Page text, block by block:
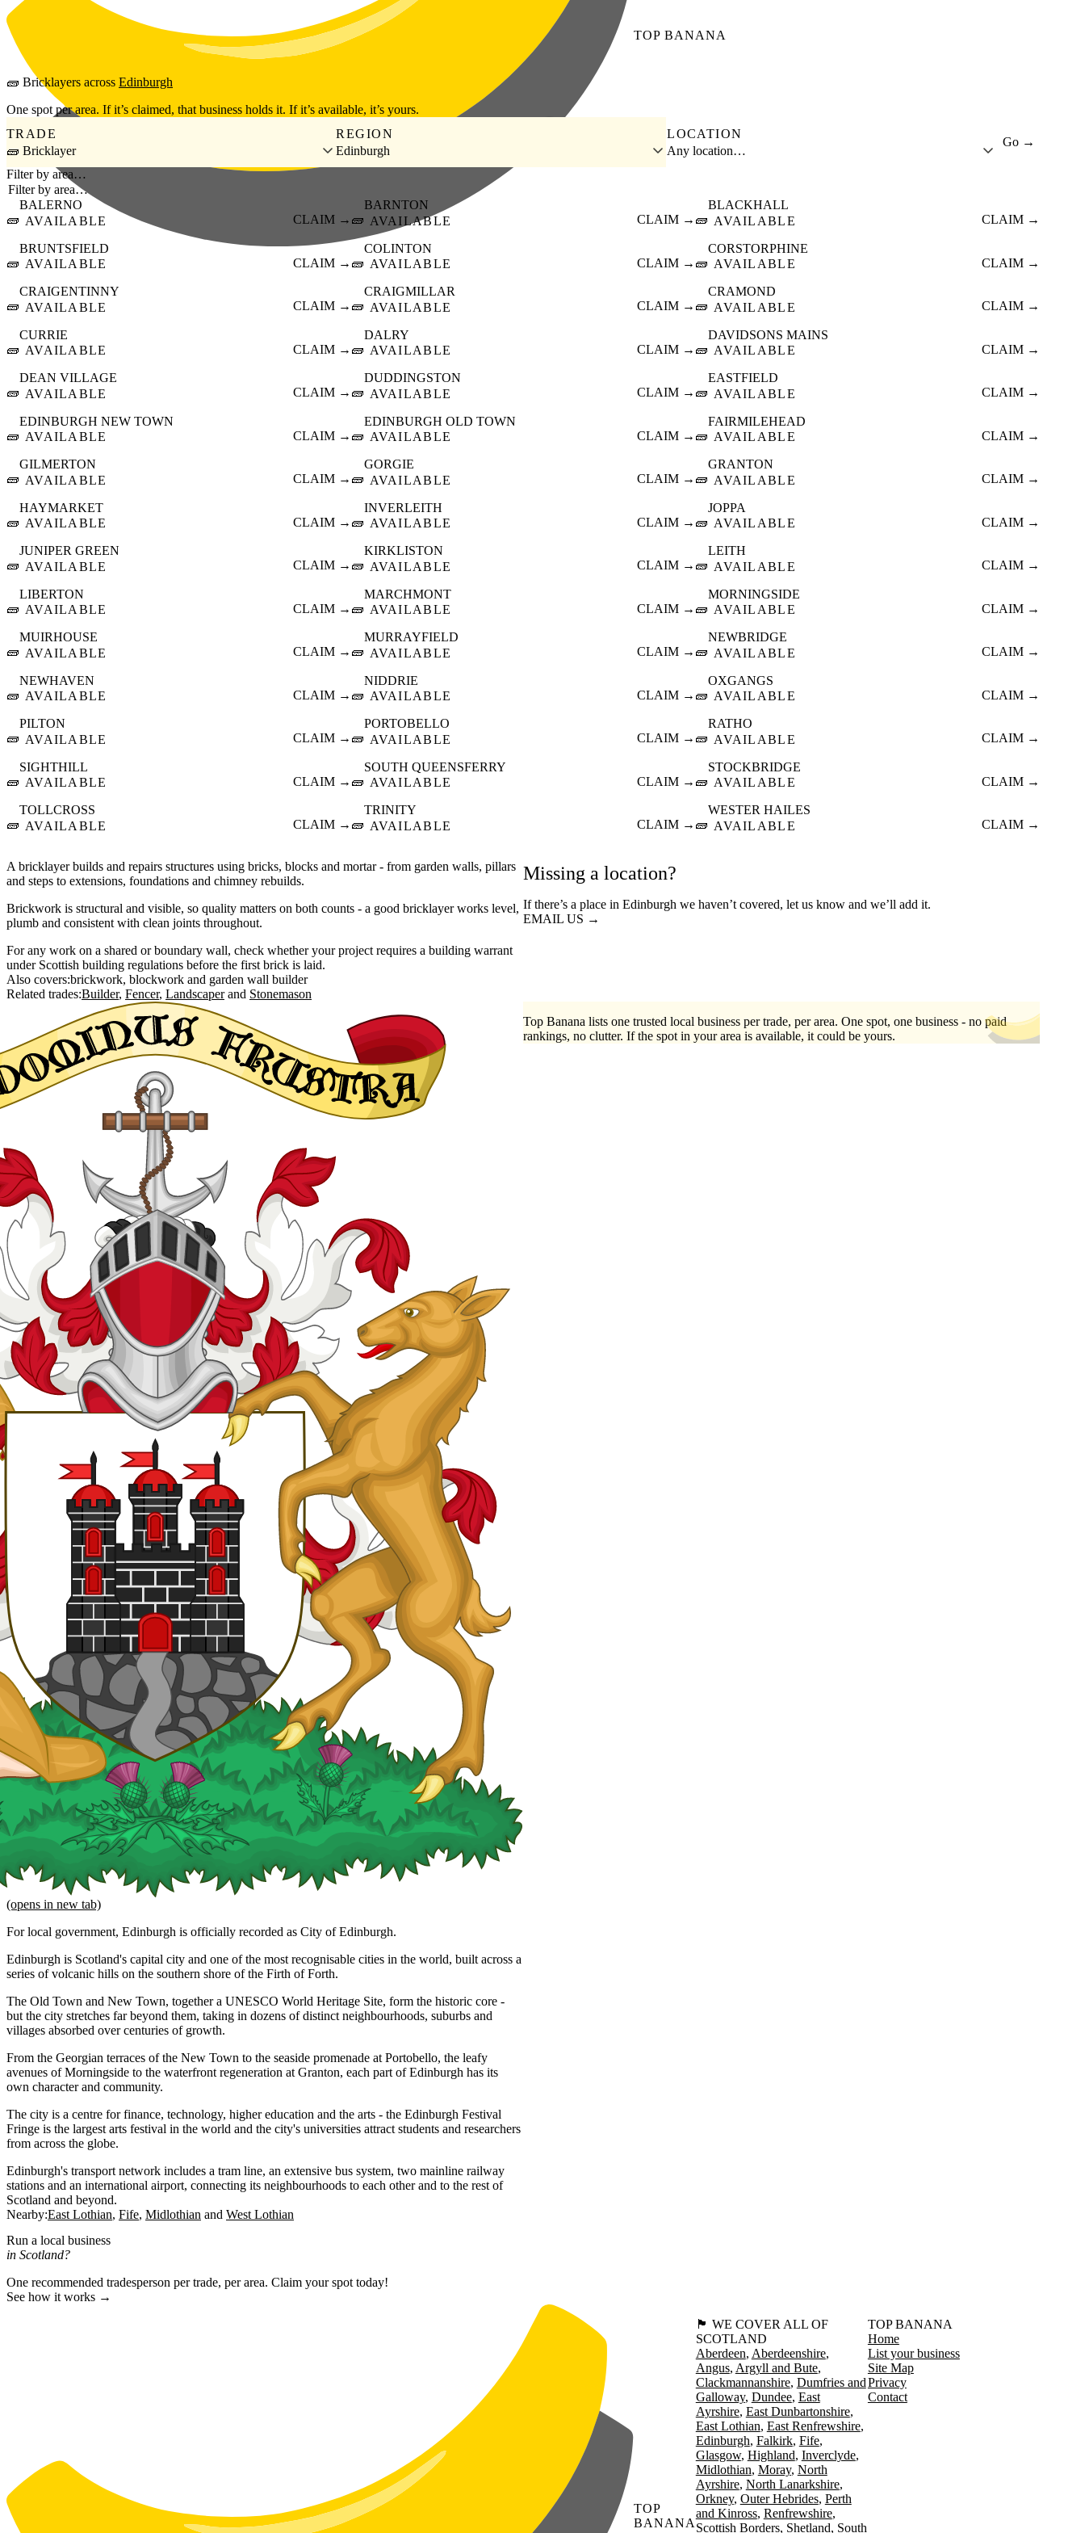
Skip to main content
TOP BANANA
🧱 Bricklayers across Edinburgh
One spot per area. If it’s claimed, that business holds it. If it’s available, it’s yours.
TRADE
🧱 Bricklayer
REGION
Edinburgh
LOCATION
Any location…
Go →
Filter by area…
🧱
BALERNO
AVAILABLE
CLAIM → 🧱
BARNTON
AVAILABLE
CLAIM → 🧱
BLACKHALL
AVAILABLE
CLAIM →
🧱
BRUNTSFIELD
AVAILABLE
CLAIM → 🧱
COLINTON
AVAILABLE
CLAIM → 🧱
CORSTORPHINE
AVAILABLE
CLAIM →
🧱
CRAIGENTINNY
AVAILABLE
CLAIM → 🧱
CRAIGMILLAR
AVAILABLE
CLAIM → 🧱
CRAMOND
AVAILABLE
CLAIM →
🧱
CURRIE
AVAILABLE
CLAIM → 🧱
DALRY
AVAILABLE
CLAIM → 🧱
DAVIDSONS MAINS
AVAILABLE
CLAIM →
🧱
DEAN VILLAGE
AVAILABLE
CLAIM → 🧱
DUDDINGSTON
AVAILABLE
CLAIM → 🧱
EASTFIELD
AVAILABLE
CLAIM →
🧱
EDINBURGH NEW TOWN
AVAILABLE
CLAIM → 🧱
EDINBURGH OLD TOWN
AVAILABLE
CLAIM → 🧱
FAIRMILEHEAD
AVAILABLE
CLAIM →
🧱
GILMERTON
AVAILABLE
CLAIM → 🧱
GORGIE
AVAILABLE
CLAIM → 🧱
GRANTON
AVAILABLE
CLAIM →
🧱
HAYMARKET
AVAILABLE
CLAIM → 🧱
INVERLEITH
AVAILABLE
CLAIM → 🧱
JOPPA
AVAILABLE
CLAIM →
🧱
JUNIPER GREEN
AVAILABLE
CLAIM → 🧱
KIRKLISTON
AVAILABLE
CLAIM → 🧱
LEITH
AVAILABLE
CLAIM →
🧱
LIBERTON
AVAILABLE
CLAIM → 🧱
MARCHMONT
AVAILABLE
CLAIM → 🧱
MORNINGSIDE
AVAILABLE
CLAIM →
🧱
MUIRHOUSE
AVAILABLE
CLAIM → 🧱
MURRAYFIELD
AVAILABLE
CLAIM → 🧱
NEWBRIDGE
AVAILABLE
CLAIM →
🧱
NEWHAVEN
AVAILABLE
CLAIM → 🧱
NIDDRIE
AVAILABLE
CLAIM → 🧱
OXGANGS
AVAILABLE
CLAIM →
🧱
PILTON
AVAILABLE
CLAIM → 🧱
PORTOBELLO
AVAILABLE
CLAIM → 🧱
RATHO
AVAILABLE
CLAIM →
🧱
SIGHTHILL
AVAILABLE
CLAIM → 🧱
SOUTH QUEENSFERRY
AVAILABLE
CLAIM → 🧱
STOCKBRIDGE
AVAILABLE
CLAIM →
🧱
TOLLCROSS
AVAILABLE
CLAIM → 🧱
TRINITY
AVAILABLE
CLAIM → 🧱
WESTER HAILES
AVAILABLE
CLAIM →
A bricklayer builds and repairs structures using bricks, blocks and mortar - from garden walls, pillars
and steps to extensions, foundations and chimney rebuilds.
Brickwork is structural and visible, so quality matters on both counts - a good bricklayer works level,
plumb and consistent with clean joints throughout.
For any work on a shared or boundary wall, check whether your project requires a building warrant
under Scottish building regulations before the first brick is laid.
Also covers:brickwork blockwork
garden wall builder
Related trades:Builder Fencer Landscaper Stonemason
Missing a location?
If there’s a place in Edinburgh we haven’t covered, let us know and we’ll add it.
EMAIL US →
(opens in new tab)
For local government, Edinburgh is officially recorded as City of Edinburgh.
Edinburgh is Scotland's capital city and one of the most recognisable cities in the world, built across a
series of volcanic hills on the southern shore of the Firth of Forth.
The Old Town and New Town, together a UNESCO World Heritage Site, form the historic core -
but the city stretches far beyond them, taking in dozens of distinct neighbourhoods, suburbs and
villages absorbed over centuries of growth.
From the Georgian terraces of the New Town to the seaside promenade at Portobello, the leafy
avenues of Morningside to the waterfront regeneration at Granton, each part of Edinburgh has its
own character and community.
The city is a centre for finance, technology, higher education and the arts - the Edinburgh Festival
Fringe is the largest arts festival in the world and the city's universities attract students and researchers
from across the globe.
Edinburgh's transport network includes a tram line, an extensive bus system, two mainline railway
stations and an international airport, connecting its neighbourhoods to each other and to the rest of
Scotland and beyond.
Nearby:East Lothian Fife Midlothian West Lothian
Top Banana lists one trusted local business per trade, per area. One spot, one business - no paid
rankings, no clutter. If the spot in your area is available, it could be yours.
Run a local business
in Scotland?
One recommended tradesperson per trade, per area. Claim your spot today!
See how it works →
TOP
BANANA
🏴󠁧󠁢󠁳󠁣󠁴󠁿 WE COVER ALL OF
SCOTLAND
Aberdeen Aberdeenshire
Angus Argyll and Bute
Clackmannanshire Dumfries and
Galloway Dundee East
Ayrshire East Dunbartonshire
East Lothian East Renfrewshire
Edinburgh Falkirk Fife
Glasgow Highland Inverclyde
Midlothian Moray North
Ayrshire North Lanarkshire
Orkney Outer Hebrides Perth
and Kinross Renfrewshire
Scottish Borders Shetland South
TOP BANANA
Home
List your business
Site Map
Privacy
Contact